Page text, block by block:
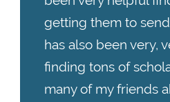
getting them to
has also been very,
finding tons of
many of my friends